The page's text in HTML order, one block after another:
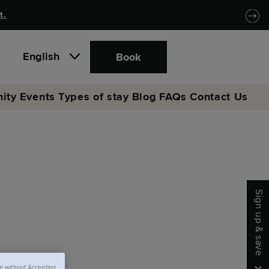
English Book
Events Types of stay Blog FAQs Contact Us
Sign up & save